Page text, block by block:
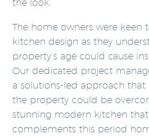
the look.
The home owners were keen
kitchen design as they
property’s age could cause
Our dedicated project
a solutions-led approach
the property could be
stunning modern kitchen
complements this period